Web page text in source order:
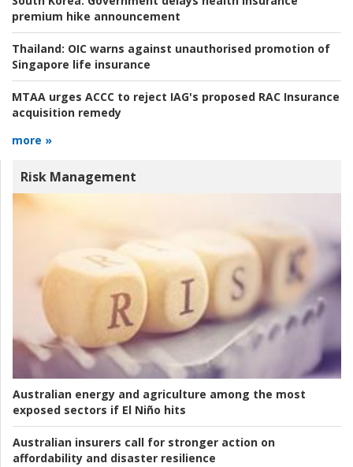
premium hike announcement
Thailand: OIC warns against unauthorised promotion of
Singapore life insurance
MTAA urges ACCC to reject IAG's proposed RAC Insurance
acquisition remedy
more »
Risk Management
Australian energy and agriculture among the most
exposed sectors if El Niño hits
Australian insurers call for stronger action on
affordability and disaster resilience